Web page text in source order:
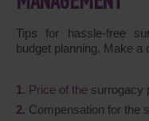
Tips for hassle-free
budget planning. Make a
Price of the surrogacy
Compensation for the